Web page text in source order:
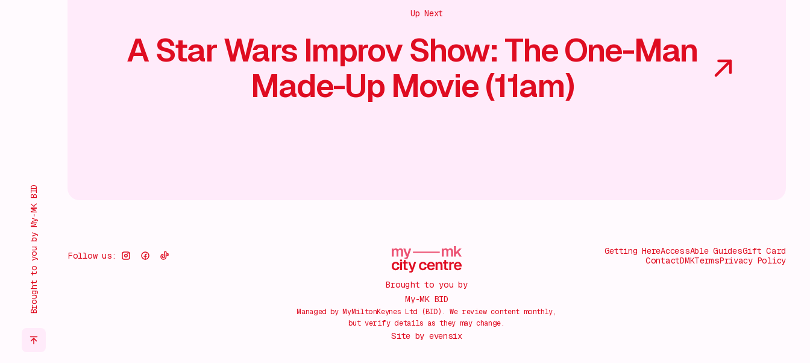
Brought to you by My-MK BID
Up Next
A Star Wars Improv Show: The One-Man
Made-Up Movie (11am)
Brought to you by
My-MK BID
Managed by MyMiltonKeynes Ltd (BID). We review content monthly,
but verify details as they may change.
Site by evensix
Follow us: Getting HereAccessAble GuidesGift Card
ContactDMKTermsPrivacy Policy